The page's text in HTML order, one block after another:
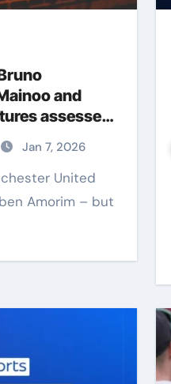
and
assessed
|
Jan 7, 2026
Amorim – but